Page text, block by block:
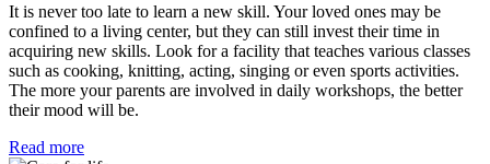
It is never too late to learn a new skill. Your loved ones may be
confined to a living center, but they can still invest their time in
acquiring new skills. Look for a facility that teaches various classes
such as cooking, knitting, acting, singing or even sports activities.
The more your parents are involved in daily workshops, the better
their mood will be.
Read more